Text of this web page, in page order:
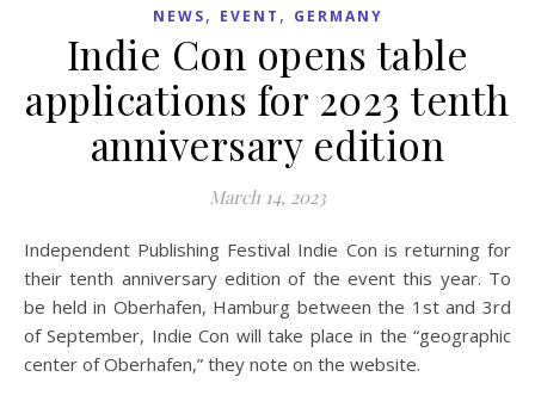
NEWS, EVENT , GERMANY
Indie Con opens table
applications for 2023 tenth
anniversary edition
March 14, 2023
Independent Publishing Festival Indie Con is returning for
their tenth anniversary edition of the event this year. To
be held in Oberhafen, Hamburg between the 1st and 3rd
of September, Indie Con will take place in the “geographic
center of Oberhafen,” they note on the website.